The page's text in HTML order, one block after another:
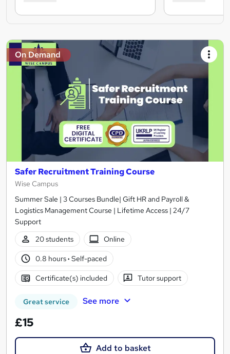
On Demand
Safer Recruitment Training Course
Wise Campus
Summer Sale | 3 Courses Bundle| Gift HR and Payroll &
Logistics Management Course | Lifetime Access | 24/7
Support
20 students
Online
0.8 hours· Self-paced
Certificate(s) included Tutor support
Great service See more
£15
Add to basket